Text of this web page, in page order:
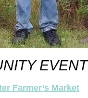
Farmer’s Market